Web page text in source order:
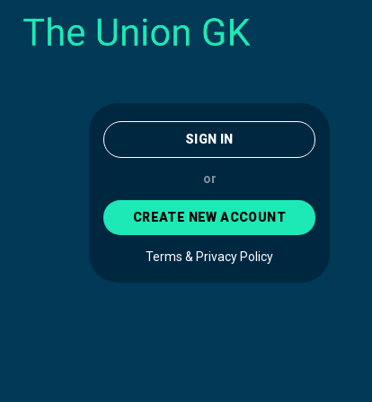
SIGN IN
or
CREATE NEW ACCOUNT
Terms & Privacy Policy